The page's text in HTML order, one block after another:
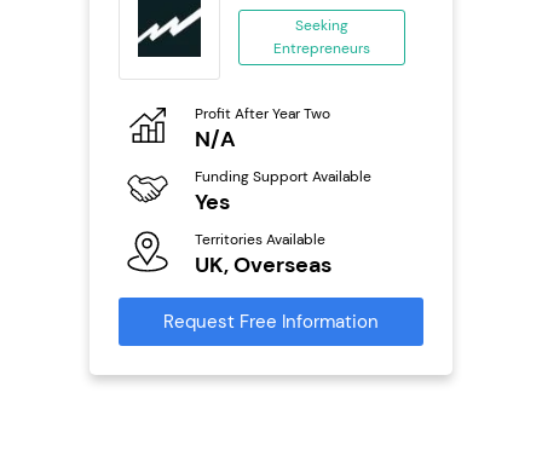
Seeking
Entrepreneurs
Profit After Year Two
N/A
Funding Support Available
Yes
Territories Available
UK, Overseas
Request Free Information